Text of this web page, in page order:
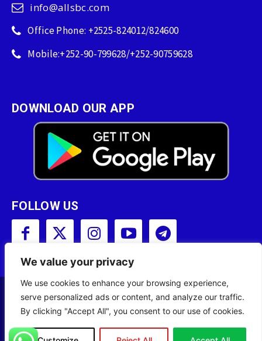
We value your privacy
We use cookies to enhance your browsing experience,
serve personalized ads or content, and analyze our traffic.
By clicking "Accept All", you consent to our use of cookies.
info@allsbc.com
Office Phone: +2525-824012/824600
Mobile:+252-90-799628/+252-90759628
DOWNLOAD OUR APP
FOLLOW US
Copyright © 2001 - 2023 Somali Broadcasting